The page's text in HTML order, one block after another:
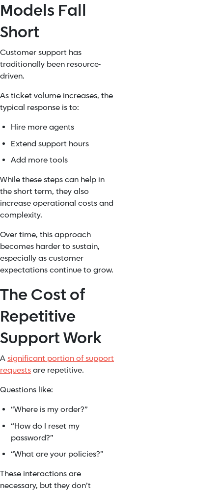
Models Fall
Short
Customer support has
traditionally been resource-
driven.
As ticket volume increases, the
typical response is to:
Hire more agents
Extend support hours
Add more tools
While these steps can help in
the short term, they also
increase operational costs and
complexity.
Over time, this approach
becomes harder to sustain,
especially as customer
expectations continue to grow.
The Cost of
Repetitive
Support Work
Asignificant portion of support
requestsare repetitive.
Questions like:
“Where is my order?”
“How do I reset my
password?”
“What are your policies?”
These interactions are
necessary, but they don’t